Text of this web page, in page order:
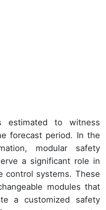
estimated to witness
forecast period. In the
modular safety
a significant role in
control systems. These
modules that
a customized safety